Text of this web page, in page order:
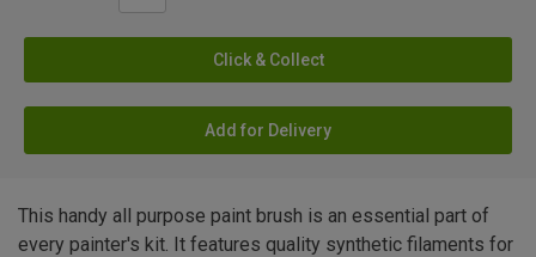
Click & Collect
Add for Delivery
This handy all purpose paint brush is an essential part of
every painter's kit. It features quality synthetic filaments for